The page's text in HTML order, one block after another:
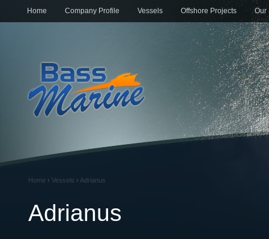
Home Company Profile Vessels Offshore Projects Our
Home › Vessels › Adrianus
Adrianus